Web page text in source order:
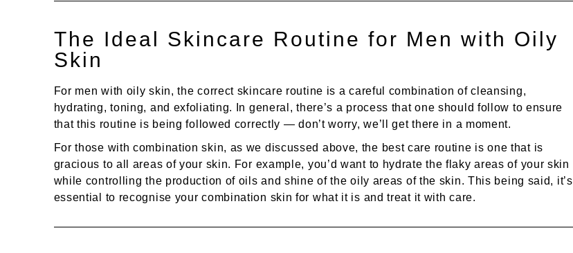
The Ideal Skincare Routine for Men with Oily
Skin
For men with oily skin, the correct skincare routine is a careful combination of cleansing,
hydrating, toning, and exfoliating. In general, there’s a process that one should follow to ensure
that this routine is being followed correctly — don’t worry, we’ll get there in a moment.
For those with combination skin, as we discussed above, the best care routine is one that is
gracious to all areas of your skin. For example, you’d want to hydrate the flaky areas of your skin
while controlling the production of oils and shine of the oily areas of the skin. This being said, it’s
essential to recognise your combination skin for what it is and treat it with care.